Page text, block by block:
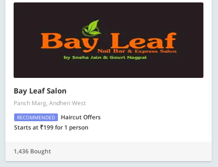
Bay Leaf Salon
Panch Marg, Andheri West
RECOMMENDED
Haircut Offers
Starts at ₹199 for 1 person
1,436 Bought